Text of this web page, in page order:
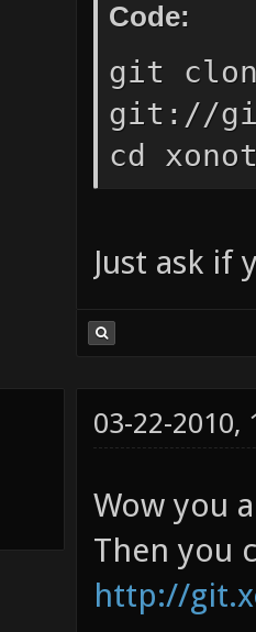
Code:
git
git://
cd
Just ask if
03-22-2010,
Wow you
Then you
http://